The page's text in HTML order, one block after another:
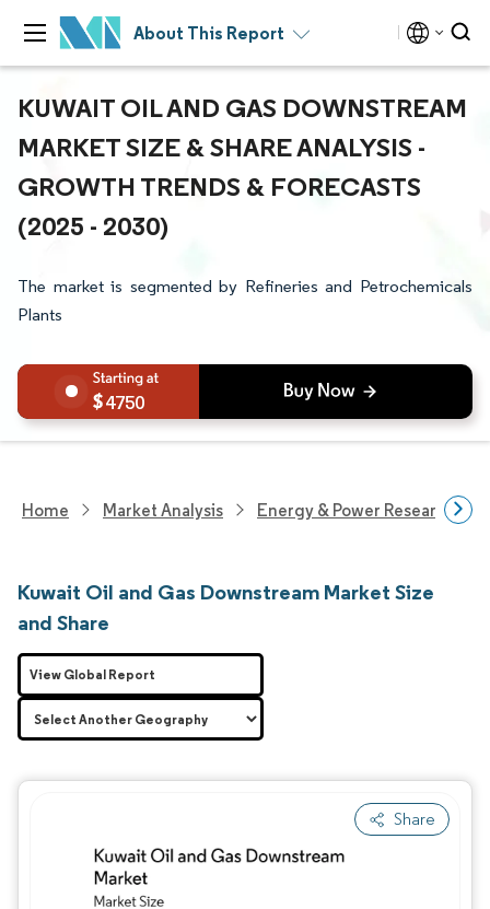
About This Report
KUWAIT OIL AND GAS DOWNSTREAM
MARKET SIZE & SHARE ANALYSIS -
GROWTH TRENDS & FORECASTS
(2025 - 2030)
The market is segmented by Refineries and Petrochemicals
Plants
4750
Home Market Analysis Energy & Power Research
Kuwait Oil and Gas Downstream Market Size
and Share
Share
Image © Mordor Intelligence. Reuse
View Global Report